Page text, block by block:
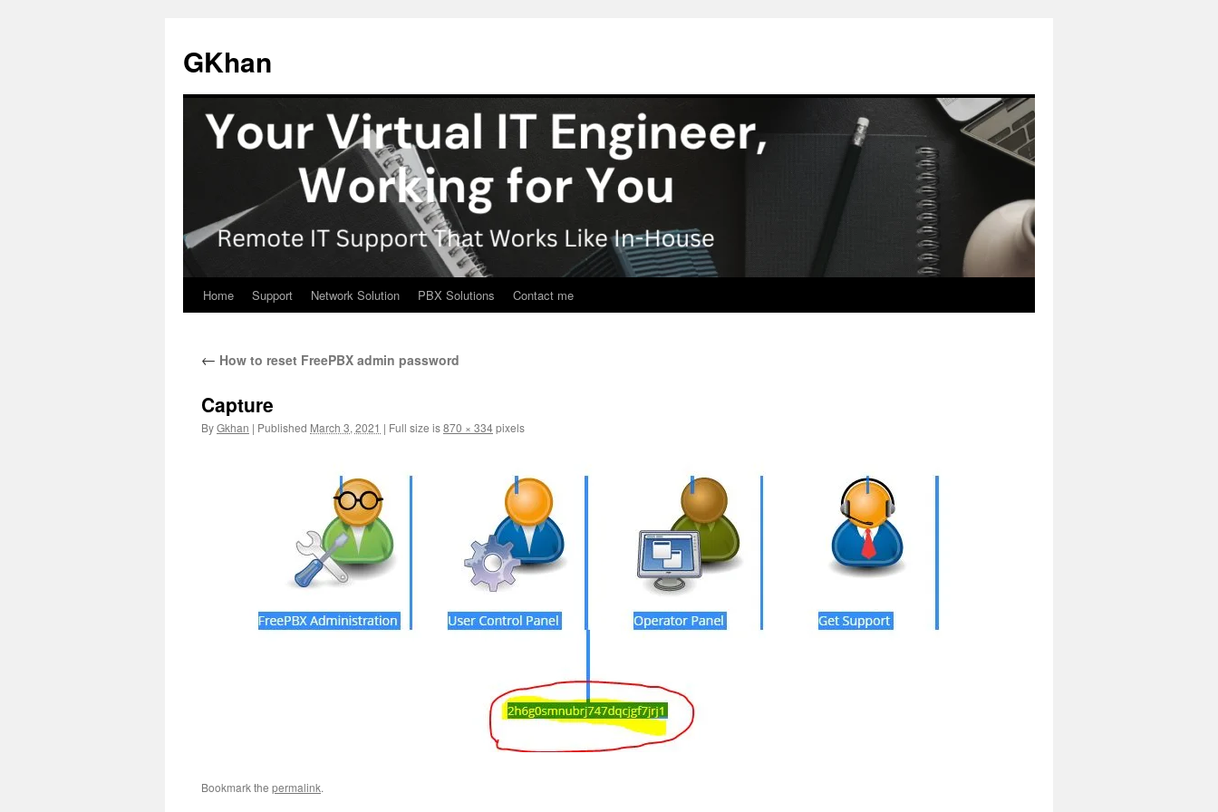
content
GKhan
Home Support Network Solution PBX Solutions Contact me
← How to reset FreePBX admin password
Capture
ByGkhan | Published March 3, 2021 | Full size is870 × 334pixels
Bookmark the permalink.